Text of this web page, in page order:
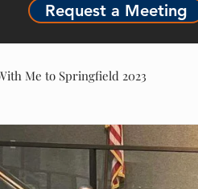
Request a Meeting
Me to Springfield 2023